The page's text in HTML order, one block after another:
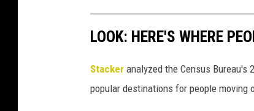
LOOK: HERE'S WHERE
Stacker analyzed the Census Bureau's
popular destinations for people moving